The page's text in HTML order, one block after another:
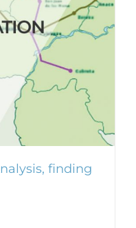
finding